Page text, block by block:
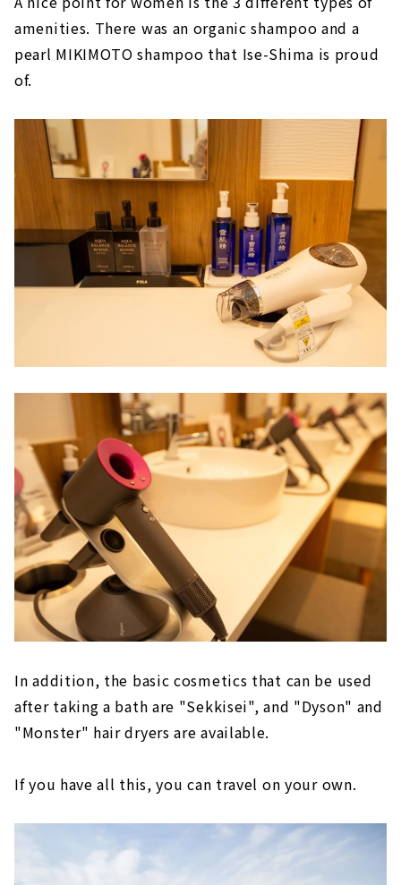
amenities. There was an organic shampoo and a
pearl MIKIMOTO shampoo that Ise-Shima is proud
of.
In addition, the basic cosmetics that can be used
after taking a bath are "Sekkisei", and "Dyson" and
"Monster" hair dryers are available.
If you have all this, you can travel on your own.